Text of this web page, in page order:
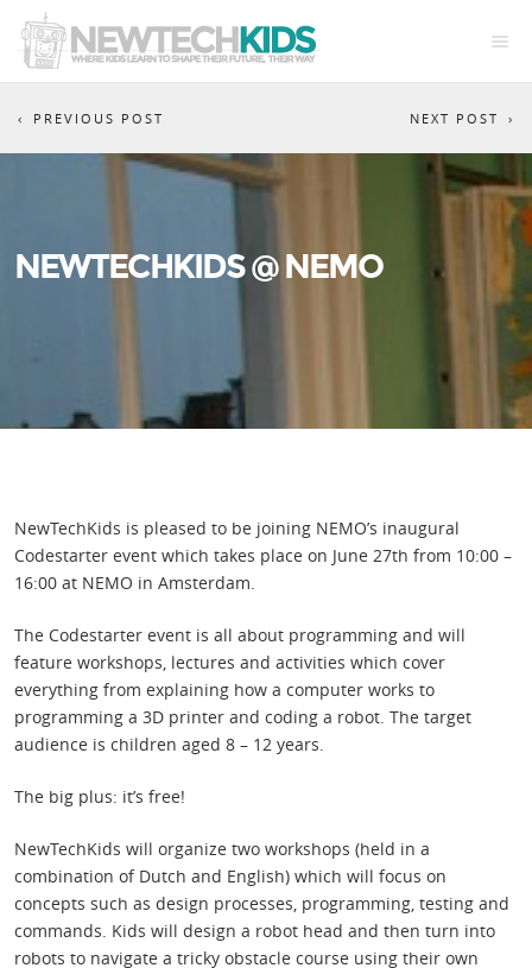
NEXT POST
PREVIOUS POST
NEWTECHKIDS @ NEMO
NewTechKids is pleased to be joining NEMO’s inaugural
Codestarter event which takes place on June 27th from 10:00 –
16:00 at NEMO in Amsterdam.
The Codestarter event is all about programming and will
feature workshops, lectures and activities which cover
everything from explaining how a computer works to
programming a 3D printer and coding a robot. The target
audience is children aged 8 – 12 years.
The big plus: it’s free!
NewTechKids will organize two workshops (held in a
combination of Dutch and English) which will focus on
concepts such as design processes, programming, testing and
commands. Kids will design a robot head and then turn into
robots to navigate a tricky obstacle course using their own